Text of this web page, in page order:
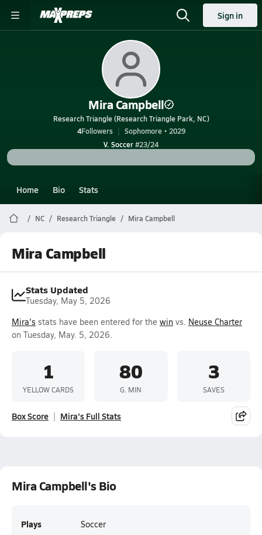
Sign in
Mira Campbell
Research Triangle (Research Triangle Park, NC)
4Followers
Sophomore • 2029
V. Soccer#23/24
Home Bio Stats
NC Research Triangle Mira Campbell
Mira Campbell
Stats Updated
Tuesday, May 5, 2026
Mira's stats have been entered for the win vs. Neuse Charter
on Tuesday, May. 5, 2026.
1
YELLOW CARDS
80
G. MIN
3
SAVES
Box Score Mira's Full Stats
Mira Campbell's Bio
Plays Soccer